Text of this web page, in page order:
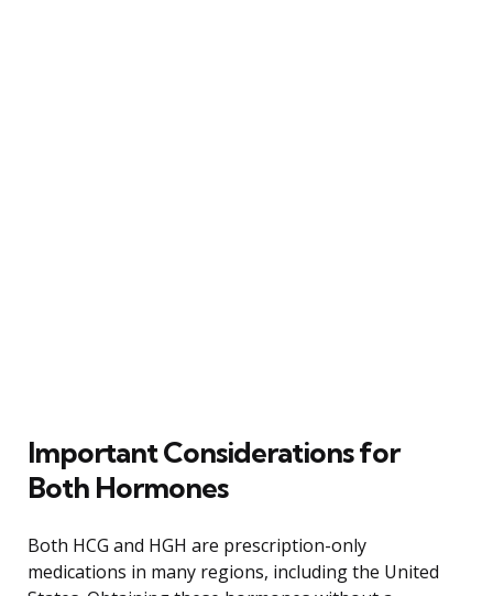
Important Considerations for
Both Hormones
Both HCG and HGH are prescription-only
medications in many regions, including the United